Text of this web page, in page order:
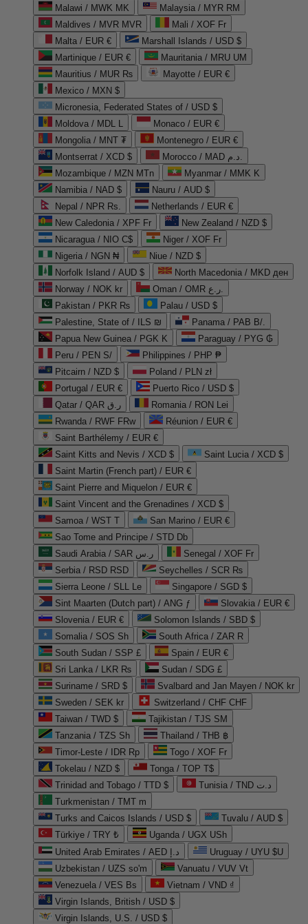
Malawi / MWK MK
Malaysia / MYR RM
Maldives / MVR MVR
Mali / XOF Fr
Malta / EUR €
Marshall Islands / USD $
Martinique / EUR €
Mauritania / MRU UM
Mauritius / MUR ₨
Mayotte / EUR €
Mexico / MXN $
Micronesia, Federated States of / USD $
Moldova / MDL L
Monaco / EUR €
Mongolia / MNT ₮
Montenegro / EUR €
Montserrat / XCD $
Morocco / MAD د.م.
Mozambique / MZN MTn
Myanmar / MMK K
Namibia / NAD $
Nauru / AUD $
Nepal / NPR Rs.
Netherlands / EUR €
New Caledonia / XPF Fr
New Zealand / NZD $
Nicaragua / NIO C$
Niger / XOF Fr
Nigeria / NGN ₦
Niue / NZD $
Norfolk Island / AUD $
North Macedonia / MKD ден
Norway / NOK kr
Oman / OMR ر.ع.
Pakistan / PKR ₨
Palau / USD $
Palestine, State of / ILS ₪
Panama / PAB B/.
Papua New Guinea / PGK K
Paraguay / PYG ₲
Peru / PEN S/
Philippines / PHP ₱
Pitcairn / NZD $
Poland / PLN zł
Portugal / EUR €
Puerto Rico / USD $
Qatar / QAR ر.ق
Romania / RON Lei
Rwanda / RWF FRw
Réunion / EUR €
Saint Barthélemy / EUR €
Saint Kitts and Nevis / XCD $
Saint Lucia / XCD $
Saint Martin (French part) / EUR €
Saint Pierre and Miquelon / EUR €
Saint Vincent and the Grenadines / XCD $
Samoa / WST T
San Marino / EUR €
Sao Tome and Principe / STD Db
Saudi Arabia / SAR ر.س
Senegal / XOF Fr
Serbia / RSD RSD
Seychelles / SCR ₨
Sierra Leone / SLL Le
Singapore / SGD $
Sint Maarten (Dutch part) / ANG ƒ
Slovakia / EUR €
Slovenia / EUR €
Solomon Islands / SBD $
Somalia / SOS Sh
South Africa / ZAR R
South Sudan / SSP £
Spain / EUR €
Sri Lanka / LKR ₨
Sudan / SDG £
Suriname / SRD $
Svalbard and Jan Mayen / NOK kr
Sweden / SEK kr
Switzerland / CHF CHF
Taiwan / TWD $
Tajikistan / TJS ЅМ
Tanzania / TZS Sh
Thailand / THB ฿
Timor-Leste / IDR Rp
Togo / XOF Fr
Tokelau / NZD $
Tonga / TOP T$
Trinidad and Tobago / TTD $
Tunisia / TND د.ت
Turkmenistan / TMT m
Turks and Caicos Islands / USD $
Tuvalu / AUD $
Türkiye / TRY ₺
Uganda / UGX USh
United Arab Emirates / AED د.إ
Uruguay / UYU $U
Uzbekistan / UZS so'm
Vanuatu / VUV Vt
Venezuela / VES Bs
Vietnam / VND ₫
Virgin Islands, British / USD $
Virgin Islands, U.S. / USD $